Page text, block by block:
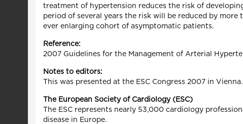
treatment of hypertension reduces the risk of
period of several years the risk will be reduced by
ever enlarging cohort of asymptomatic patients.
Reference:
2007 Guidelines for the Management of Arterial
Notes to editors:
This was presented at the ESC Congress 2007 in Vienna.
The European Society of Cardiology (ESC)
The ESC represents nearly 53,000 cardiology
disease in Europe.